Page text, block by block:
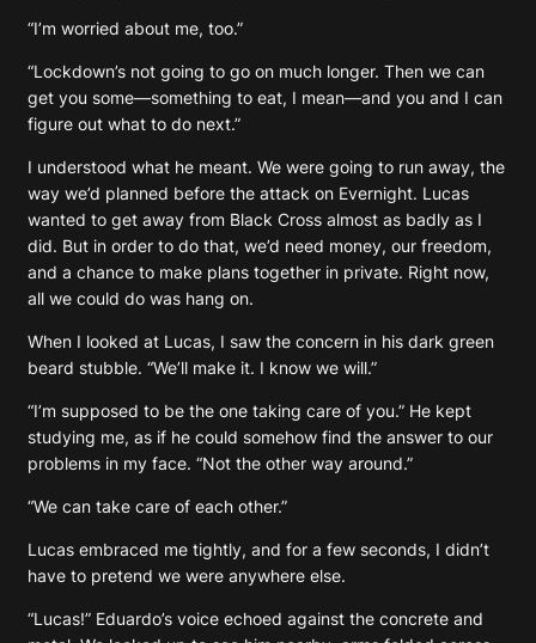
“I’m worried about me, too.”
“Lockdown’s not going to go on much longer. Then we can
get you some—something to eat, I mean—and you and I can
figure out what to do next.”
I understood what he meant. We were going to run away, the
way we’d planned before the attack on Evernight. Lucas
wanted to get away from Black Cross almost as badly as I
did. But in order to do that, we’d need money, our freedom,
and a chance to make plans together in private. Right now,
all we could do was hang on.
When I looked at Lucas, I saw the concern in his dark green
beard stubble. “We’ll make it. I know we will.”
“I’m supposed to be the one taking care of you.” He kept
studying me, as if he could somehow find the answer to our
problems in my face. “Not the other way around.”
“We can take care of each other.”
Lucas embraced me tightly, and for a few seconds, I didn’t
have to pretend we were anywhere else.
“Lucas!” Eduardo’s voice echoed against the concrete and